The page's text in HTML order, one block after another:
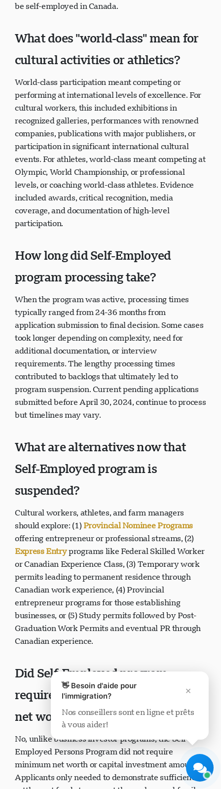
be self-employed in Canada.
What does "world-class" mean for
cultural activities or athletics?
World-class participation meant competing or
performing at international levels of excellence. For
cultural workers, this included exhibitions in
recognized galleries, performances with renowned
companies, publications with major publishers, or
participation in significant international cultural
events. For athletes, world-class meant competing at
Olympic, World Championship, or professional
levels, or coaching world-class athletes. Evidence
included awards, critical recognition, media
coverage, and documentation of high-level
participation.
How long did Self-Employed
program processing take?
When the program was active, processing times
typically ranged from 24-36 months from
application submission to final decision. Some cases
took longer depending on complexity, need for
additional documentation, or interview
requirements. The lengthy processing times
contributed to backlogs that ultimately led to
program suspension. Current pending applications
submitted before April 30, 2024, continue to process
but timelines may vary.
What are alternatives now that
Self-Employed program is
suspended?
Cultural workers, athletes, and farm managers
should explore: (1)Provincial Nominee Programs
offering entrepreneur or professional streams, (2)
Express Entryprograms like Federal Skilled Worker
or Canadian Experience Class, (3) Temporary work
permits leading to permanent residence through
Canadian work experience, (4) Provincial
entrepreneur programs for those establishing
businesses, or (5) Study permits followed by Post-
Graduation Work Permits and eventual PR through
Canadian experience.
Did Self-Employed program
require minimum investment or
net worth?
No, unlike business investor programs, the Self-
Employed Persons Program did not require
minimum net worth or capital investment amounts.
Applicants only needed to demonstrate sufficient
×
👋 Besoin d'aide pour
l'immigration?
Nos conseillers sont en ligne et prêts
à vous aider!
Démarrer le chat